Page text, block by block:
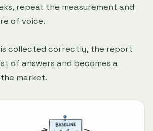
repeat the measurement and
of voice.
collected correctly, the report
of answers and becomes a
market.